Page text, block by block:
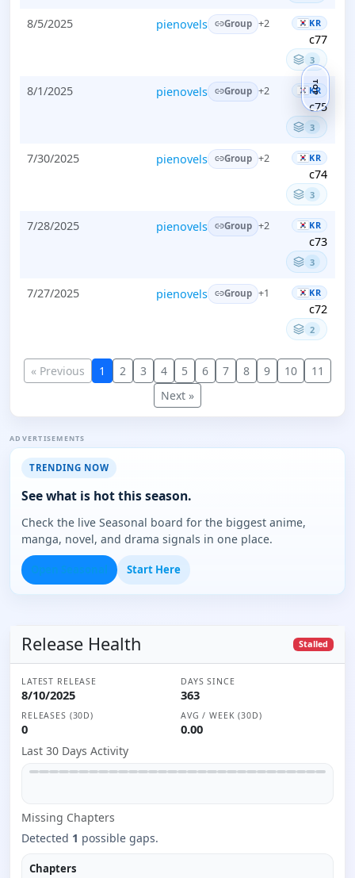
8/5/2025 pienovels Group +2 KR
c77
3
8/1/2025 pienovels Group +2 KR
c75
3
7/30/2025 pienovels Group +2 KR
c74
3
7/28/2025 pienovels Group +2 KR
c73
3
7/27/2025 pienovels Group +1 KR
c72
2
« Previous 1 2 3 4 5 6 7 8 9 10
11
Next »
ADVERTISEMENTS
TRENDING NOW
See what is hot this season.
Check the live Seasonal board for the biggest anime,
manga, novel, and drama signals in one place.
Start Here
Release Health Stalled
LATEST RELEASE
8/10/2025
DAYS SINCE
363
RELEASES (30D)
0
AVG / WEEK (30D)
0.00
Last 30 Days Activity
Missing Chapters
Detected 1 possible gaps.
Chapters
TOP